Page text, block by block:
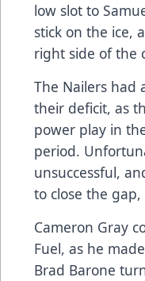
low slot to
stick on the ice,
right side of the
The Nailers had
their deficit, as
power play in
period.
unsuccessful,
to close the
Cameron Gray
Fuel, as he
Brad Barone